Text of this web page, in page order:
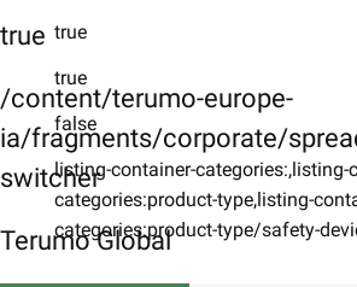
true
/content/terumo-europe-
ia/fragments/corporate/
switcher
Terumo Global
true
true
false
listing-container-categories:,listing-
categories:product-type,listing-
categories:product-type/safety-